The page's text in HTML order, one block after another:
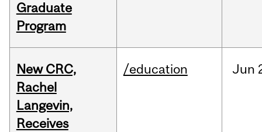
Graduate
Program
New CRC,
Rachel
Langevin,
Receives
/education Jun